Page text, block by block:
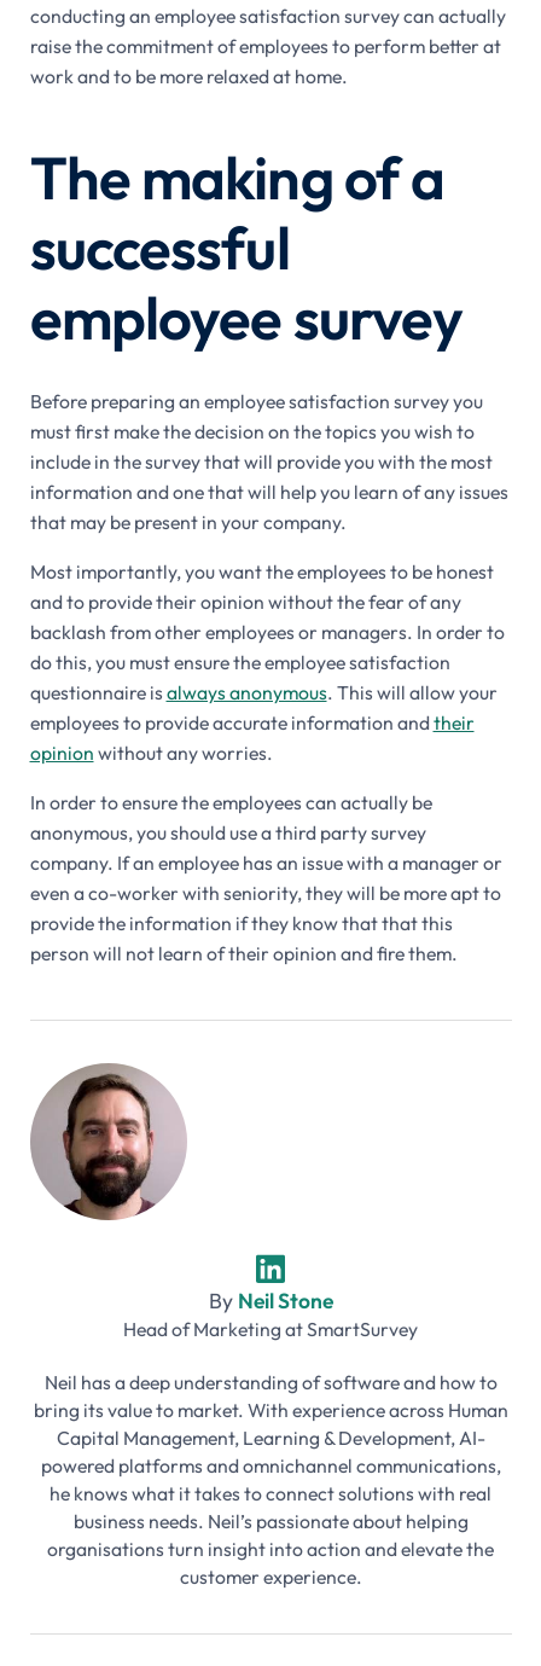
conducting an employee satisfaction survey can actually
raise the commitment of employees to perform better at
work and to be more relaxed at home.
The making of a
successful
employee survey
Before preparing an employee satisfaction survey you
must first make the decision on the topics you wish to
include in the survey that will provide you with the most
information and one that will help you learn of any issues
that may be present in your company.
Most importantly, you want the employees to be honest
and to provide their opinion without the fear of any
backlash from other employees or managers. In order to
do this, you must ensure the employee satisfaction
questionnaire is always anonymous. This will allow your
employees to provide accurate information andtheir
opinion without any worries.
In order to ensure the employees can actually be
anonymous, you should use a third party survey
company. If an employee has an issue with a manager or
even a co-worker with seniority, they will be more apt to
provide the information if they know that that this
person will not learn of their opinion and fire them.
By Neil Stone
Head of Marketing atSmartSurvey
Neil has a deep understanding of software and how to
bring its value to market. With experience across Human
Capital Management, Learning & Development, AI-
powered platforms and omnichannel communications,
he knows what it takes to connect solutions with real
business needs. Neil’s passionate about helping
organisations turn insight into action and elevate the
customer experience.